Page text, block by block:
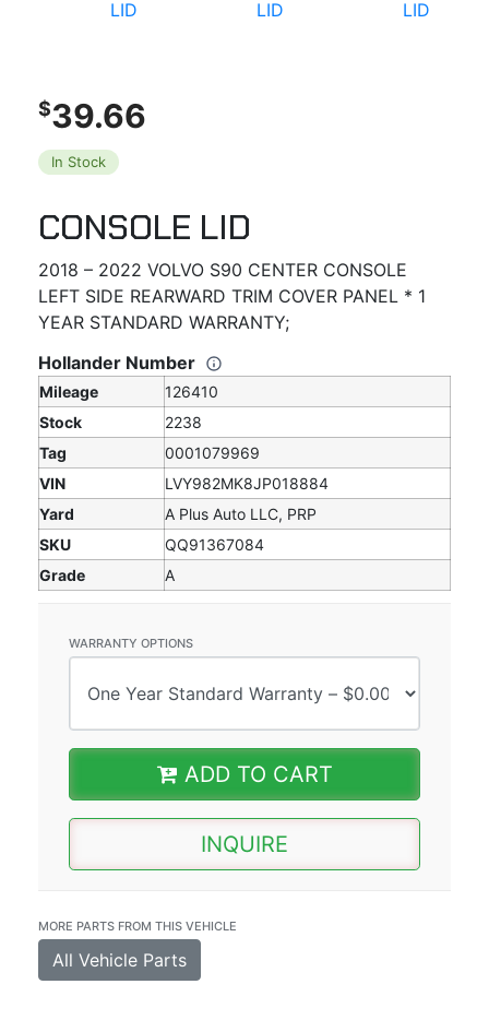
$39.66
In Stock
CONSOLE LID
2018 – 2022 VOLVO S90 CENTER CONSOLE
LEFT SIDE REARWARD TRIM COVER PANEL * 1
YEAR STANDARD WARRANTY;
Hollander Number
Mileage
126410
Stock
2238
Tag
0001079969
VIN
LVY982MK8JP018884
Yard
A Plus Auto LLC, PRP
SKU
QQ91367084
Grade
A
WARRANTY OPTIONS
ADD TO CART
INQUIRE
MORE PARTS FROM THIS VEHICLE
All Vehicle Parts